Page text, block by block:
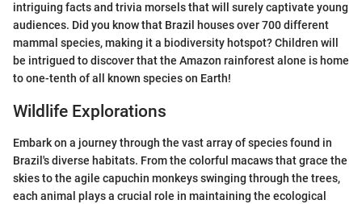
intriguing facts and trivia morsels that will surely captivate young
audiences. Did you know that Brazil houses over 700 different
mammal species, making it a biodiversity hotspot? Children will
be intrigued to discover that the Amazon rainforest alone is home
to one-tenth of all known species on Earth!
Wildlife Explorations
Embark on a journey through the vast array of species found in
Brazil's diverse habitats. From the colorful macaws that grace the
skies to the agile capuchin monkeys swinging through the trees,
each animal plays a crucial role in maintaining the ecological